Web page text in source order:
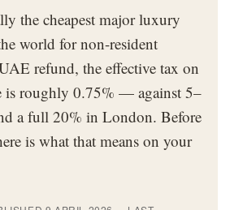
the cheapest major luxury
world for non-resident
refund, the effective tax on
is roughly 0.75% — against 5–
a full 20% in London. Before
is what that means on your